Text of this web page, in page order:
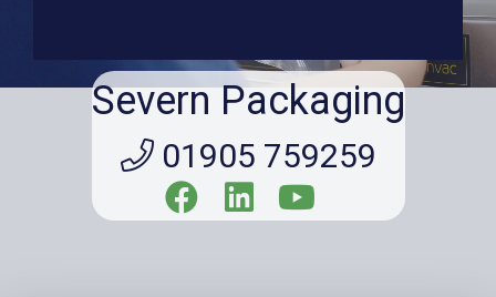
Severn Packaging
01905 759259